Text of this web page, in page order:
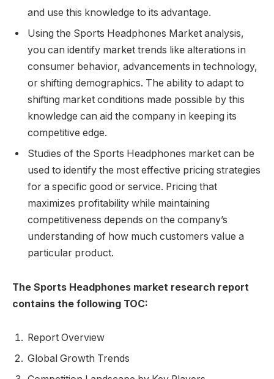
and use this knowledge to its advantage.
Using the Sports Headphones Market analysis,
you can identify market trends like alterations in
consumer behavior, advancements in technology,
or shifting demographics. The ability to adapt to
shifting market conditions made possible by this
knowledge can aid the company in keeping its
competitive edge.
Studies of the Sports Headphones market can be
used to identify the most effective pricing strategies
for a specific good or service. Pricing that
maximizes profitability while maintaining
competitiveness depends on the company’s
understanding of how much customers value a
particular product.
The Sports Headphones market research report
contains the following TOC:
Report Overview
Global Growth Trends